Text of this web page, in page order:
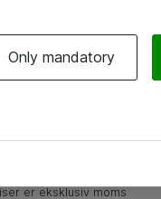
er eksklusiv moms
Only mandatory